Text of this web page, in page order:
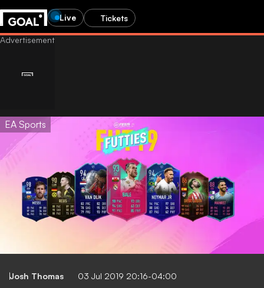
Live Tickets
EA Sports
Josh Thomas 03 Jul 2019 20:16-04:00